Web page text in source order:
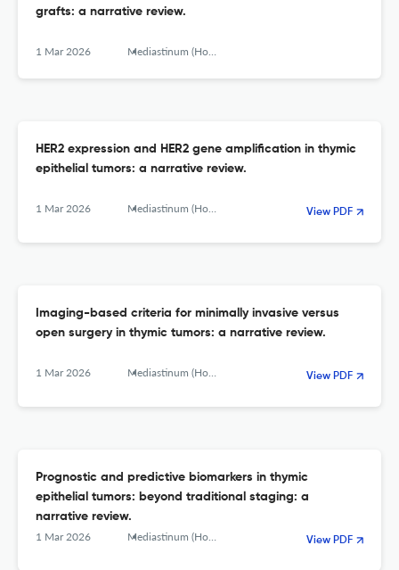
grafts: a narrative review.
1 Mar 2026 Mediastinum (Hong Kong, China)
HER2 expression and HER2 gene amplification in thymic
epithelial tumors: a narrative review.
1 Mar 2026 Mediastinum (Hong Kong, China) View PDF
Imaging-based criteria for minimally invasive versus
open surgery in thymic tumors: a narrative review.
1 Mar 2026 Mediastinum (Hong Kong, China) View PDF
Prognostic and predictive biomarkers in thymic
epithelial tumors: beyond traditional staging: a
narrative review.
1 Mar 2026 Mediastinum (Hong Kong, China) View PDF